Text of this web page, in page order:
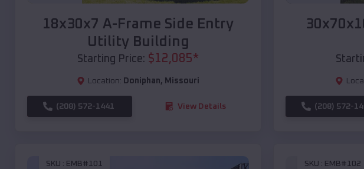
18x30x7 A-Frame Side Entry
Utility Building
Starting Price: $12,085*
Location: Doniphan, Missouri
(208) 572-1441 View Details (208) 572-
SKU : EMB#101 SKU : EMB#102